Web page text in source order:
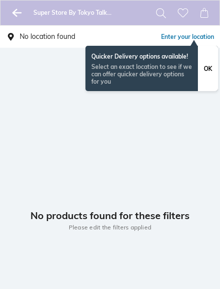
Super Store By Tokyo Talkies
No location found Enter your location
Quicker Delivery options available!
Select an exact location to see if we
can offer quicker delivery options
for you
OK
No products found for these filters
Please edit the filters applied